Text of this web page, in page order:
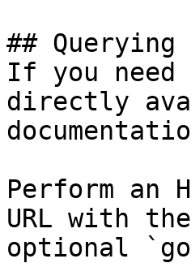
## Querying
If you
directly
Perform an
URL with
optional